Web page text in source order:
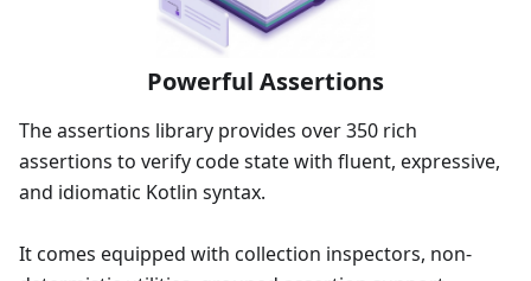
Powerful Assertions
The assertions library provides over 350 rich
assertions to verify code state with fluent, expressive,
and idiomatic Kotlin syntax.
It comes equipped with collection inspectors, non-